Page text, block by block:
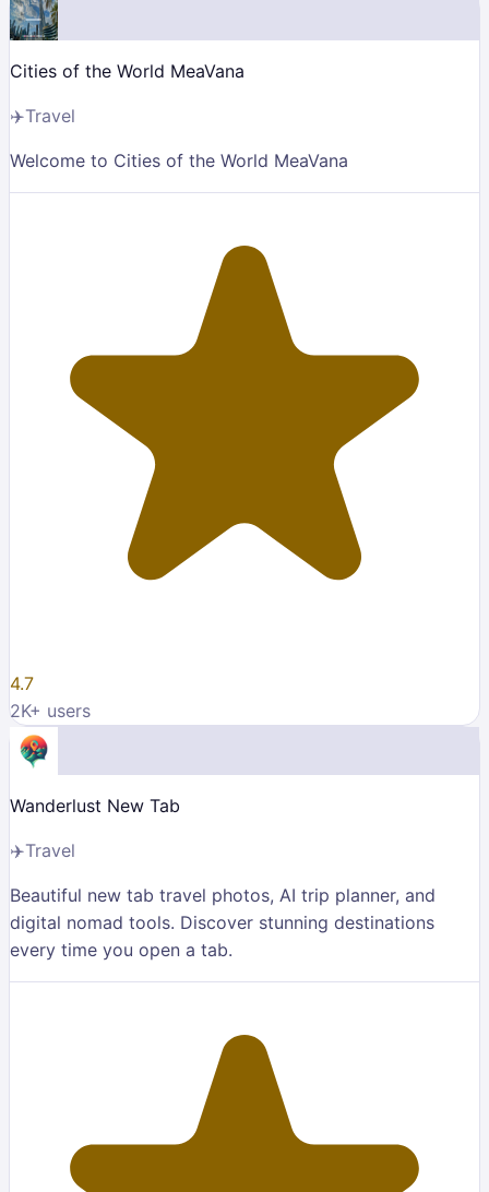
Cities of the World MeaVana
✈️Travel
Welcome to Cities of the World MeaVana
4.7
2K+ users
Wanderlust New Tab
✈️Travel
Beautiful new tab travel photos, AI trip planner, and
digital nomad tools. Discover stunning destinations
every time you open a tab.